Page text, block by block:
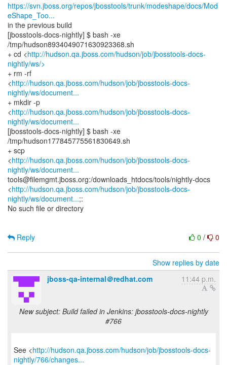
https://svn.jboss.org/repos/jbosstools/trunk/modeshape/docs/Mod
eShape_Too...
in the previous build
[jbosstools-docs-nightly] $ bash -xe
/tmp/hudson8934049071630923368.sh
+ cd <http://hudson.qa.jboss.com/hudson/job/jbosstools-docs-
nightly/ws/>
+ rm -rf
<http://hudson.qa.jboss.com/hudson/job/jbosstools-docs-
nightly/ws/document...
+ mkdir -p
<http://hudson.qa.jboss.com/hudson/job/jbosstools-docs-
nightly/ws/document...
[jbosstools-docs-nightly] $ bash -xe
/tmp/hudson177845775561830649.sh
+ scp
<http://hudson.qa.jboss.com/hudson/job/jbosstools-docs-
nightly/ws/document...
tools@filemgmt.jboss.org:/downloads_htdocs/tools/nightly-docs
<http://hudson.qa.jboss.com/hudson/job/jbosstools-docs-
nightly/ws/document...;:
No such file or directory
0 / 0
Reply
Show replies by date
jboss-qa-internal＠redhat.com
11:44 p.m.
New subject: Build failed in Jenkins: jbosstools-docs-nightly
#766
See <http://hudson.qa.jboss.com/hudson/job/jbosstools-docs-
nightly/766/changes...